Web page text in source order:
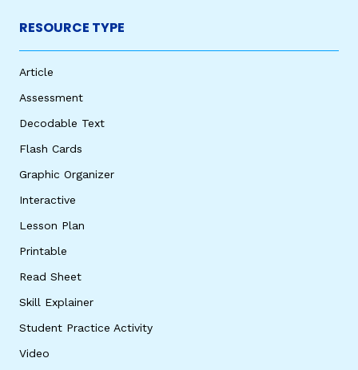
RESOURCE TYPE
Article
Assessment
Decodable Text
Flash Cards
Graphic Organizer
Interactive
Lesson Plan
Printable
Read Sheet
Skill Explainer
Student Practice Activity
Video